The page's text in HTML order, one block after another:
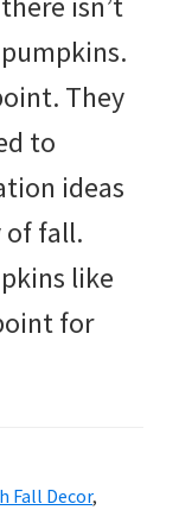
They
to
ideas
of fall.
like
for
Fall Decor,